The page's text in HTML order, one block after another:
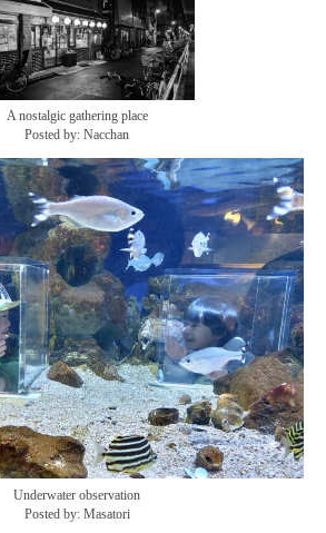
A nostalgic gathering place
Posted by: Nacchan
Underwater observation
Posted by: Masatori